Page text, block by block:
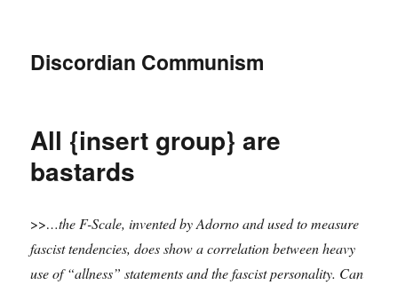
Discordian Communism
All {insert group} are
bastards
>>…the F-Scale, invented by Adorno and used to measure
fascist tendencies, does show a correlation between heavy
use of “allness” statements and the fascist personality. Can